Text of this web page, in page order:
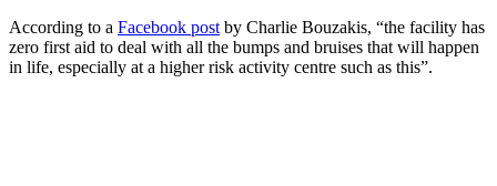
According to a Facebook post by Charlie Bouzakis, “the facility has
zero first aid to deal with all the bumps and bruises that will happen
in life, especially at a higher risk activity centre such as this”.